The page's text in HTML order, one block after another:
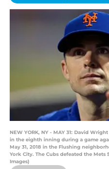
NEW YORK, NY - MAY 31: David
in the eighth inning during a game
May 31, 2018 in the Flushing
York City. The Cubs defeated the
Images)